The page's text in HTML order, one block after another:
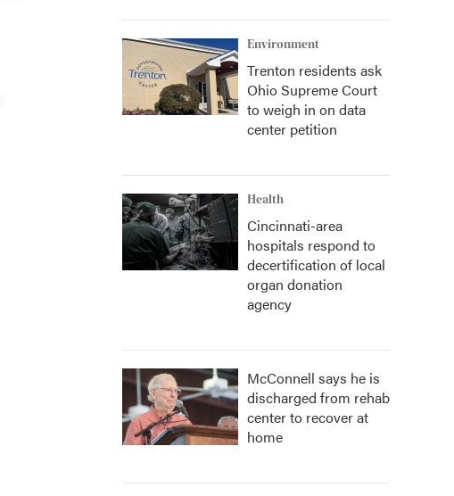
Environment
Trenton residents ask
Ohio Supreme Court
to weigh in on data
center petition
Health
Cincinnati-area
hospitals respond to
decertification of local
organ donation
agency
McConnell says he is
discharged from rehab
center to recover at
home